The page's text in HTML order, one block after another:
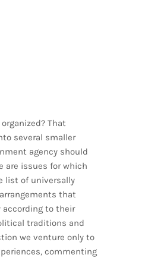
That
several smaller
agency should
are issues for which
list of universally
that
according to their
traditions and
we venture only to
commenting